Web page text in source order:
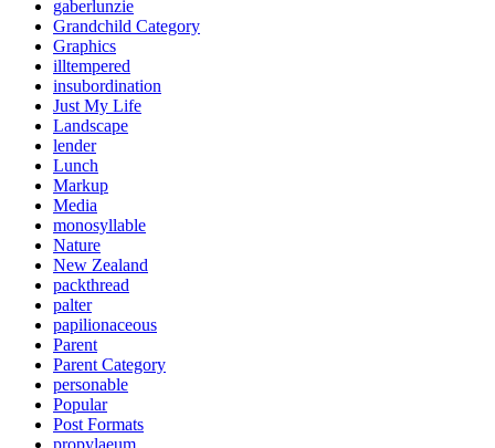
gaberlunzie
Grandchild Category
Graphics
illtempered
insubordination
Just My Life
Landscape
lender
Lunch
Markup
Media
monosyllable
Nature
New Zealand
packthread
palter
papilionaceous
Parent
Parent Category
personable
Popular
Post Formats